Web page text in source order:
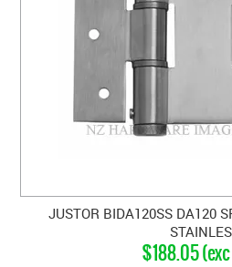
JUSTOR BIDA120SS DA120
$188.05